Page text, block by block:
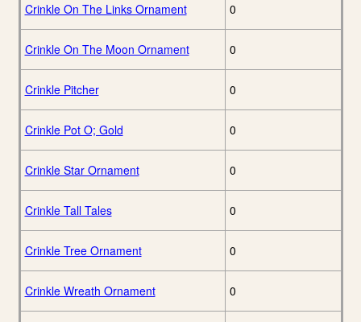
Crinkle On The Links Ornament 0
Crinkle On The Moon Ornament 0
Crinkle Pitcher 0
Crinkle Pot O; Gold 0
Crinkle Star Ornament 0
Crinkle Tall Tales 0
Crinkle Tree Ornament 0
Crinkle Wreath Ornament 0